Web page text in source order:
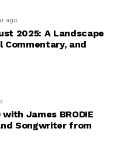
ago
2025: A Landscape
Commentary, and
with James BRODIE
Songwriter from